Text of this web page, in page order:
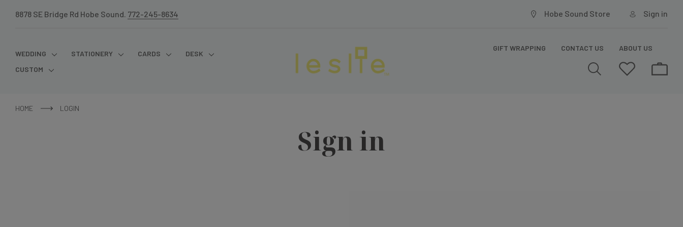
8878 SE Bridge Rd Hobe Sound. 772-245-8634 Hobe Sound Store Sign in
WEDDING STATIONERY CARDS
DESK
CUSTOM
GIFT WRAPPING CONTACT US ABOUT US
HOME LOGIN
Sign in